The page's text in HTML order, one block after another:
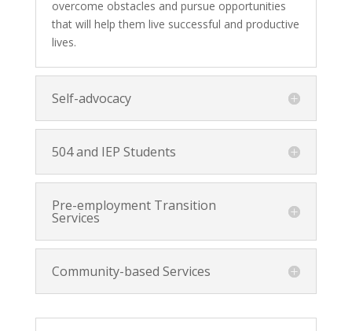
overcome obstacles and pursue opportunities
that will help them live successful and productive
lives.
Self-advocacy
504 and IEP Students
Pre-employment Transition
Services
Community-based Services